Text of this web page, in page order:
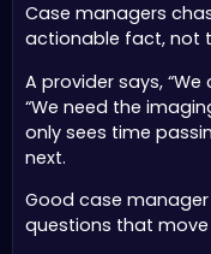
Case managers
actionable fact, not
A provider says,
“We need the
only sees time
next.
Good case
questions that move